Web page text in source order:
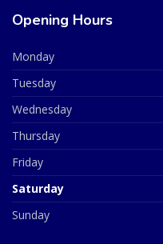
Opening Hours
Monday
Tuesday
Wednesday
Thursday
Friday
Saturday
Sunday